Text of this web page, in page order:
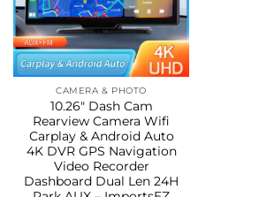
CAMERA & PHOTO
10.26″ Dash Cam
Rearview Camera Wifi
Carplay & Android Auto
4K DVR GPS Navigation
Video Recorder
Dashboard Dual Len 24H